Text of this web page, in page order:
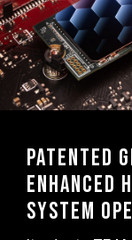
Patented
enhanced
system